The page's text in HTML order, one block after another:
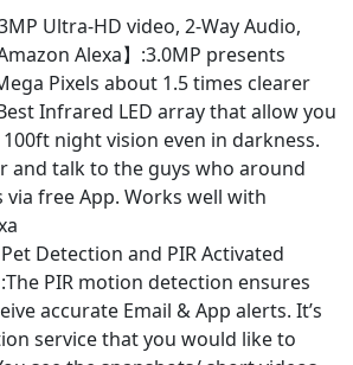
Ultra-HD video, 2-Way Audio,
Alexa】:3.0MP presents
Pixels about 1.5 times clearer
Infrared LED array that allow you
night vision even in darkness.
and talk to the guys who around
via free App. Works well with
Pet Detection and PIR Activated
PIR motion detection ensures
accurate Email & App alerts. It’s
service that you would like to